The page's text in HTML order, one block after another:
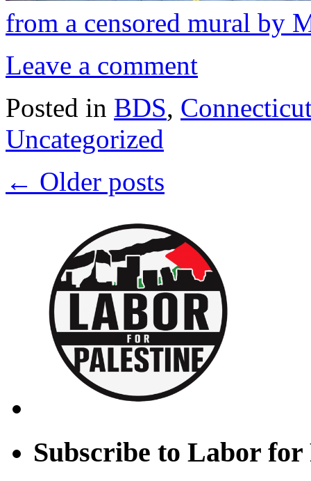
from a censored mural by
Leave a comment
Posted in BDS,
Uncategorized
← Older posts
Subscribe to Labor